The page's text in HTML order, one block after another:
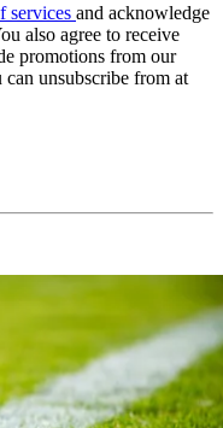
services and acknowledge
also agree to receive
promotions from our
unsubscribe from at